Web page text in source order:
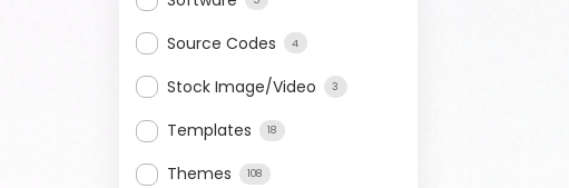
Source Codes 4
Stock Image/Video 3
Templates 18
Themes 108